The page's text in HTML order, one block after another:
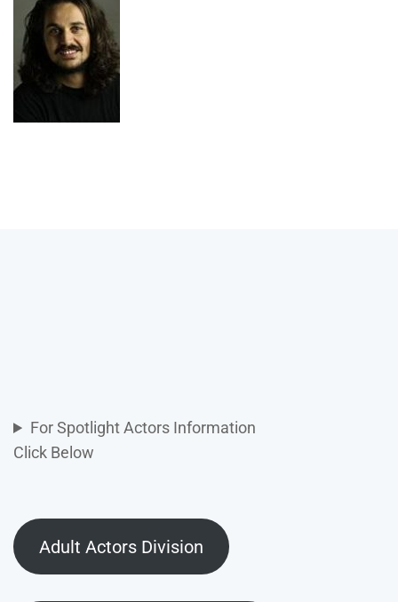
For Spotlight Actors Information
Click Below
Adult Actors Division